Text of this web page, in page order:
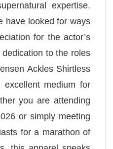
expertise.
have looked for ways
for the actor’s
to the roles
Ackles Shirtless
excellent medium for
you are attending
or simply meeting
for a marathon of